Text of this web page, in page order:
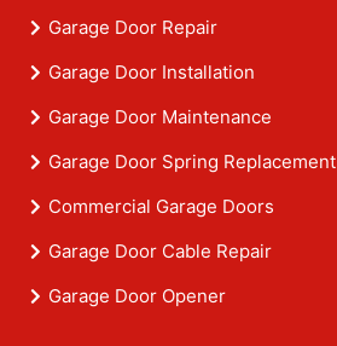
Garage Door Repair
Garage Door Installation
Garage Door Maintenance
Garage Door Spring Replacement
Commercial Garage Doors
Garage Door Cable Repair
Garage Door Opener